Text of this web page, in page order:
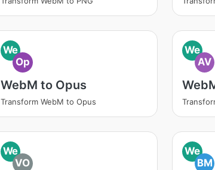
We
Op
WebM to Opus
Transform WebM to Opus
We
AV
We
VO
We
BM